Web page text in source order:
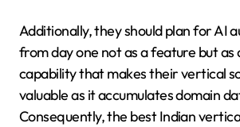
Additionally, they should plan for AI
from day one not as a feature but as
capability that makes their vertical
valuable as it accumulates domain
Consequently, the best Indian